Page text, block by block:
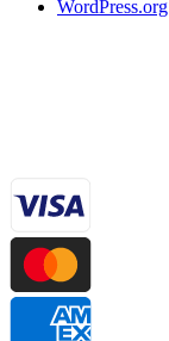
WordPress.org